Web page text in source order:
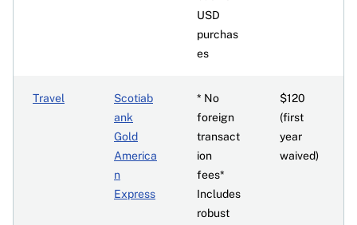
USD
purchas
es
Travel
Scotiab
ank
Gold
America
n
Express
* No
foreign
transact
ion
fees*
Includes
robust
$120
(first
year
waived)